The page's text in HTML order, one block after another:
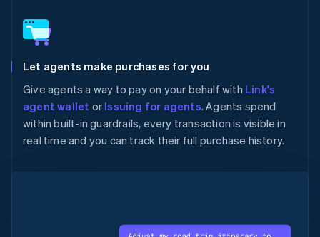
Let agents make purchases for you
Give agents a way to pay on your behalf with Link's
agent wallet or Issuing for agents. Agents spend
within built-in guardrails, every transaction is visible in
real time and you can track their full purchase history.